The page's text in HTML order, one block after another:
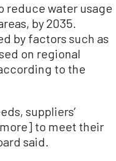
reduce water usage
by 2035.
by factors such as
on regional
to the
suppliers’
to meet their
said.